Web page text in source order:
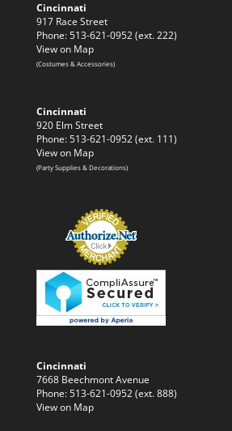
Cincinnati
917 Race Street
Phone: 513-621-0952 (ext. 222)
View on Map
(Costumes & Accessories)
Cincinnati
920 Elm Street
Phone: 513-621-0952 (ext. 111)
View on Map
(Party Supplies & Decorations)
Cincinnati
7668 Beechmont Avenue
Phone: 513-621-0952 (ext. 888)
View on Map